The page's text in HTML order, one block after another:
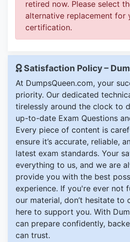
retired now. Please select
alternative replacement for
certification.
Satisfaction Policy –
At DumpsQueen.com, your
priority. Our dedicated
tirelessly around the clock to
up-to-date Exam Questions
Every piece of content is
ensure it’s accurate, reliable,
latest exam standards. Your
everything to us, and we are
provide you with the best
experience. If you're ever not
our material, don’t hesitate to
here to support you. With
can prepare confidently,
can trust.